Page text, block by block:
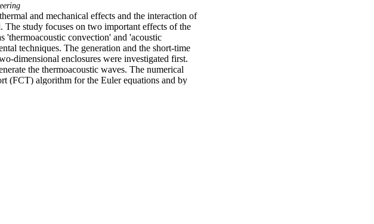
and mechanical effects and the interaction of
study focuses on two important effects of the
'thermoacoustic convection' and 'acoustic
techniques. The generation and the short-time
dimensional enclosures were investigated first.
the thermoacoustic waves. The numerical
(FCT) algorithm for the Euler equations and by
induce remarkable pressure-induced flows in
studied next. A standing wave field in a two-
of the enclosure. The interaction of this wave
height and the amount of maximum wall
parameters play significant role in the